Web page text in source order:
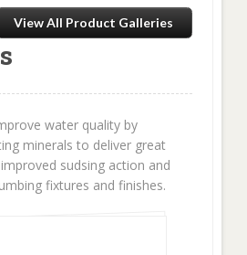
View All Product Galleries
water quality by
minerals to deliver great
sudsing action and
fixtures and finishes.